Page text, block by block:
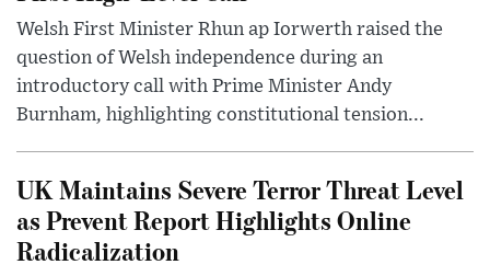
Welsh First Minister Rhun ap Iorwerth raised the
question of Welsh independence during an
introductory call with Prime Minister Andy
Burnham, highlighting constitutional tension...
UK Maintains Severe Terror Threat Level
as Prevent Report Highlights Online
Radicalization